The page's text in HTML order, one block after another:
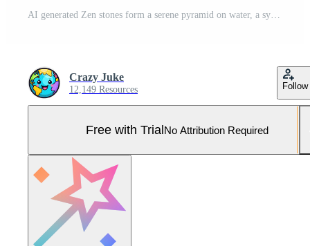
AI generated Zen stones form a serene pyramid on water, a symbol of balance and tranquility in nature's embrace. Ai Generated Pro Photo
Crazy Juke
12,149 Resources Follow
Free with TrialNo Attribution Required